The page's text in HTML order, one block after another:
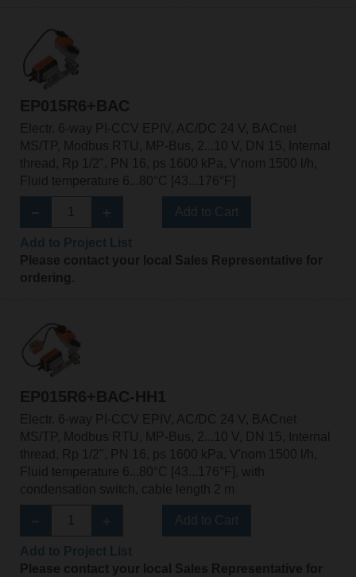
EP015R6+BAC
Electr. 6-way PI-CCV EPIV, AC/DC 24 V, BACnet
MS/TP, Modbus RTU, MP-Bus, 2...10 V, DN 15, Internal
thread, Rp 1/2", PN 16, ps 1600 kPa, V'nom 1500 l/h,
Fluid temperature 6...80°C [43...176°F]
Please contact your local Sales Representative for
ordering.
EP015R6+BAC-HH1
Electr. 6-way PI-CCV EPIV, AC/DC 24 V, BACnet
MS/TP, Modbus RTU, MP-Bus, 2...10 V, DN 15, Internal
thread, Rp 1/2", PN 16, ps 1600 kPa, V'nom 1500 l/h,
Fluid temperature 6...80°C [43...176°F], with
condensation switch, cable length 2 m
Please contact your local Sales Representative for